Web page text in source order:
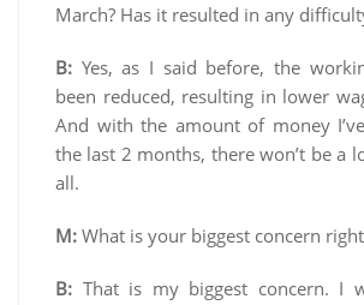
March? Has it resulted in any
B: Yes, as I said before, the
been reduced, resulting in lower
And with the amount of money
the last 2 months, there won’t be a
all.
M: What is your biggest concern
B: That is my biggest concern. I